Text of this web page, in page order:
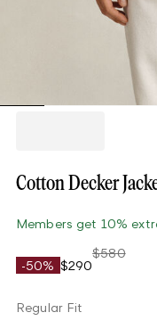
Cotton Decker
Members get 10%
-50% $290
$580
Regular Fit